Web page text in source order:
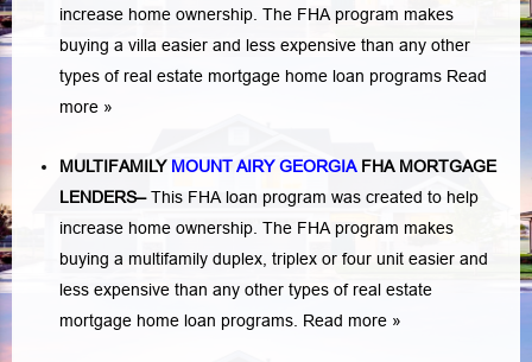
increase home ownership. The FHA program makes
buying a villa easier and less expensive than any other
types of real estate mortgage home loan programs Read
more »
MULTIFAMILY MOUNT AIRY GEORGIAFHA MORTGAGE
LENDERS–This FHA loan program was created to help
increase home ownership. The FHA program makes
buying a multifamily duplex, triplex or four unit easier and
less expensive than any other types of real estate
mortgage home loan programs. Read more »